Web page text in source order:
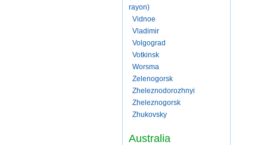
rayon)
Vidnoe
Vladimir
Volgograd
Votkinsk
Worsma
Zelenogorsk
Zheleznodorozhnyi
Zheleznogorsk
Zhukovsky
Australia